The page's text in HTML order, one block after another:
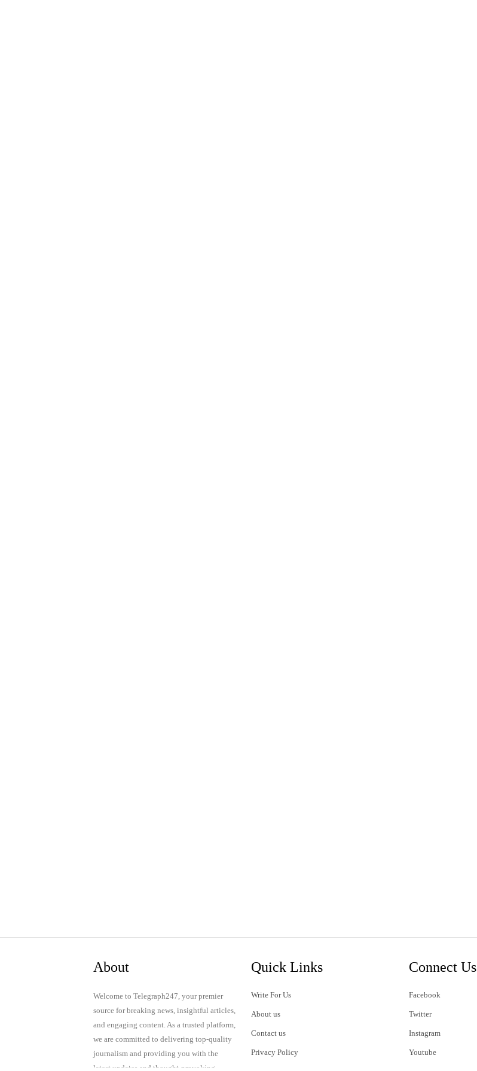
About
Welcome to Telegraph247, your premier
source for breaking news, insightful articles,
and engaging content. As a trusted platform,
we are committed to delivering top-quality
journalism and providing you with the
latest updates and thought-provoking
Quick Links
Write For Us
About us
Contact us
Privacy Policy
Connect Us
Facebook
Twitter
Instagram
Youtube